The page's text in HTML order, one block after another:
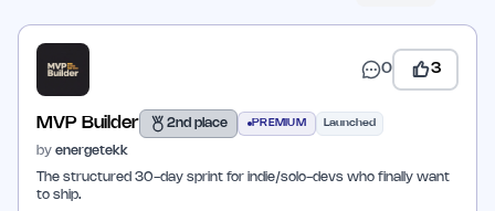
0 3
MVP Builder 2nd place PREMIUM Launched
by energetekk
The structured 30-day sprint for indie/solo-devs who finally want
to ship.